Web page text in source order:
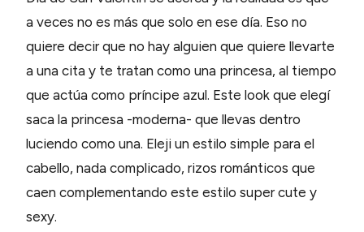
a veces no es más que solo en ese día. Eso no
quiere decir que no hay alguien que quiere llevarte
a una cita y te tratan como una princesa, al tiempo
que actúa como príncipe azul. Este look que elegí
saca la princesa -moderna- que llevas dentro
luciendo como una. Eleji un estilo simple para el
cabello, nada complicado, rizos románticos que
caen complementando este estilo super cute y
sexy.